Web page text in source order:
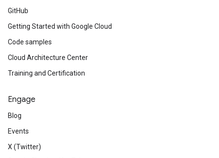
GitHub
Getting Started with Google Cloud
Code samples
Cloud Architecture Center
Training and Certification
Engage
Blog
Events
X (Twitter)